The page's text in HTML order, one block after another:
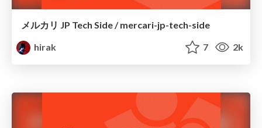
メルカリ JP Tech Side / mercari-jp-tech-side
hirak
7 2k